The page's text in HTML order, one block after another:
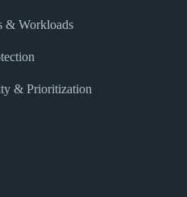
& Workloads
& Prioritization